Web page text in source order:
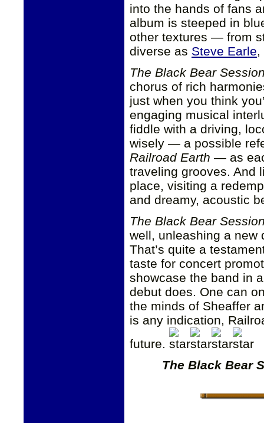
into the hands of fans
album is steeped in
other textures — from
diverse as Steve Earle
The Black Bear
chorus of rich
just when you think
engaging musical
fiddle with a driving,
wisely — a possible
Railroad Earth — as
traveling grooves. And
place, visiting a
and dreamy, acoustic
The Black Bear
well, unleashing a new
That’s quite a
taste for concert
showcase the band in
debut does. One can
the minds of Sheaffer
is any indication,
future.
The Black Bear